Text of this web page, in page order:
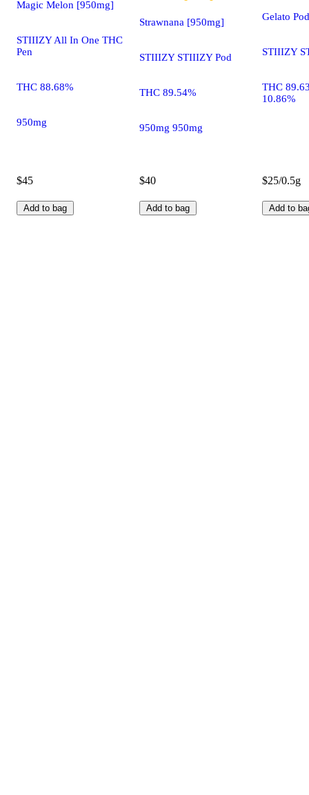
Magic Melon [950mg]
STIIIZY All In One THC
Pen
THC 88.68%
950mg
$45
Add to bag
Strawnana [950mg]
STIIIZY STIIIZY Pod
THC 89.54%
950mg 950mg
$40
Add to bag
Gelato Pod
STIIIZY
THC
10.86%
$25/0.5g
Add to